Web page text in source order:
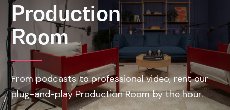
Production
Room
From podcasts to professional video, rent our
plug-and-play Production Room by the hour.